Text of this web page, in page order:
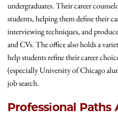
undergraduates. Their career
students, helping them define their
interviewing techniques, and
and CVs. The office also holds a
help students refine their career
(especially University of Chicago
job search.
Professional Paths